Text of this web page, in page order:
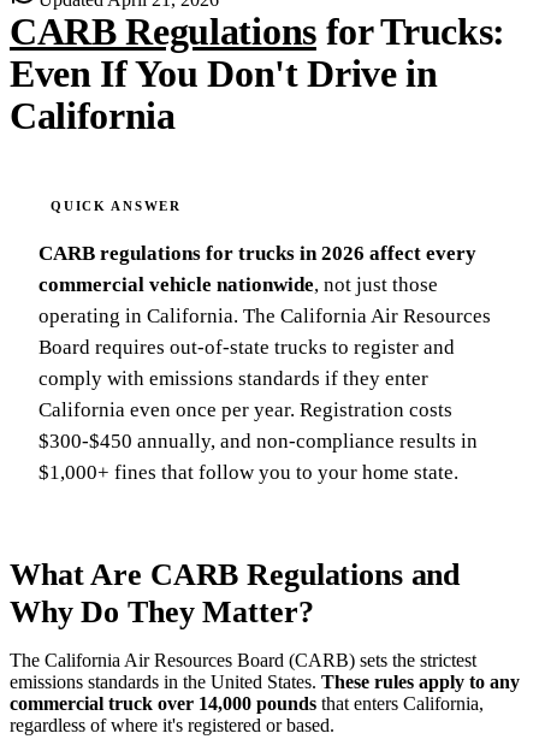
CARB Regulationsfor Trucks:
Even If You Don't Drive in
California
CARB regulations for trucks in 2026 affect every
commercial vehicle nationwide, not just those
operating in California. The California Air Resources
Board requires out-of-state trucks to register and
comply with emissions standards if they enter
California even once per year. Registration costs
$300-$450 annually, and non-compliance results in
$1,000+ fines that follow you to your home state.
What Are CARB Regulations and
Why Do They Matter?
The California Air Resources Board (CARB) sets the strictest
emissions standards in the United States. These rules apply to any
commercial truck over 14,000 pounds that enters California,
regardless of where it's registered or based.